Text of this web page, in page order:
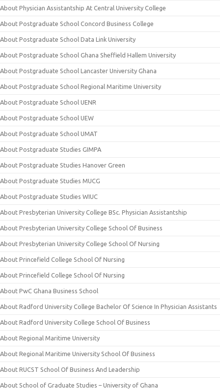
About Physician Assistantship At Central University College
About Postgraduate School Concord Business College
About Postgraduate School Data Link University
About Postgraduate School Ghana Sheffield Hallem University
About Postgraduate School Lancaster University Ghana
About Postgraduate School Regional Maritime University
About Postgraduate School UENR
About Postgraduate School UEW
About Postgraduate School UMAT
About Postgraduate Studies GIMPA
About Postgraduate Studies Hanover Green
About Postgraduate Studies MUCG
About Postgraduate Studies WIUC
About Presbyterian University College BSc. Physician Assistantship
About Presbyterian University College School Of Business
About Presbyterian University College School Of Nursing
About Princefield College School Of Nursing
About Princefield College School Of Nursing
About PwC Ghana Business School
About Radford University College Bachelor Of Science In Physician Assistants
About Radford University College School Of Business
About Regional Maritime University
About Regional Maritime University School Of Business
About RUCST School Of Business And Leadership
About School of Graduate Studies – University of Ghana